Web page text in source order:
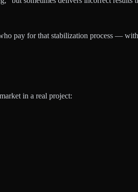
pay for that stabilization process —
in a real project: